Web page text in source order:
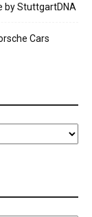
by StuttgartDNA
Cars